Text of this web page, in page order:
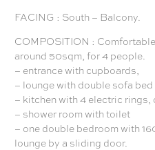
FACING : South – Balcony.
COMPOSITION :
around 50sqm, for 4 people.
– entrance with cupboards,
– lounge with double sofa bed
– kitchen with 4 electric rings,
– shower room with toilet
– one double bedroom with
lounge by a sliding door.